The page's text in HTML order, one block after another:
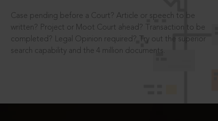
Case pending before a Court? Article or speech to be
written? Project or Moot Court ahead? Transaction to be
completed? Legal Opinion required? Try out the superior
search capability and the 4 million documents.